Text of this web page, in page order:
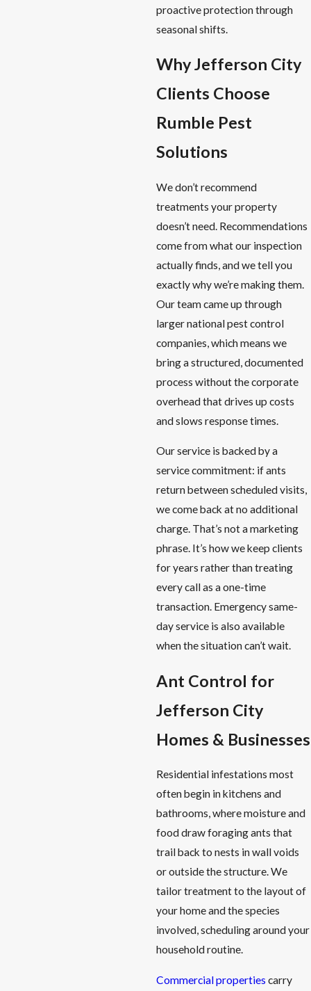
proactive protection through
seasonal shifts.
Why Jefferson City
Clients Choose
Rumble Pest
Solutions
We don’t recommend
treatments your property
doesn’t need. Recommendations
come from what our inspection
actually finds, and we tell you
exactly why we’re making them.
Our team came up through
larger national pest control
companies, which means we
bring a structured, documented
process without the corporate
overhead that drives up costs
and slows response times.
Our service is backed by a
service commitment: if ants
return between scheduled visits,
we come back at no additional
charge. That’s not a marketing
phrase. It’s how we keep clients
for years rather than treating
every call as a one-time
transaction. Emergency same-
day service is also available
when the situation can’t wait.
Ant Control for
Jefferson City
Homes & Businesses
Residential infestations most
often begin in kitchens and
bathrooms, where moisture and
food draw foraging ants that
trail back to nests in wall voids
or outside the structure. We
tailor treatment to the layout of
your home and the species
involved, scheduling around your
household routine.
Commercial properties carry